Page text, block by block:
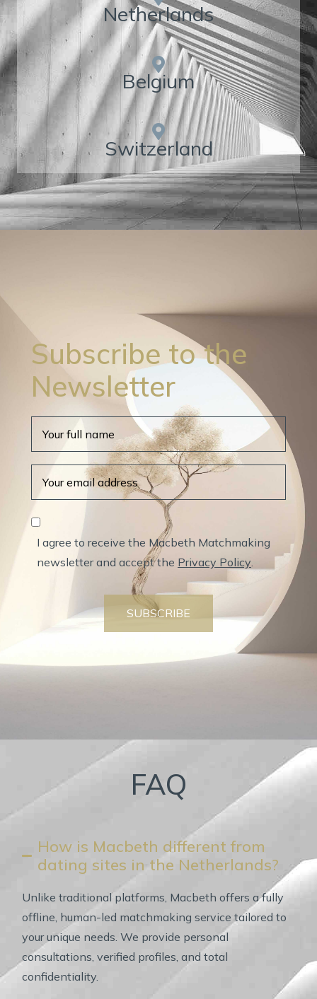
Netherlands
Belgium
Switzerland
Subscribe to the
Newsletter
I agree to receive the Macbeth Matchmaking
newsletter and accept the Privacy Policy
SUBSCRIBE
FAQ
How is Macbeth different from
dating sites in the Netherlands?
Unlike traditional platforms, Macbeth offers a fully
offline, human-led matchmaking service tailored to
your unique needs. We provide personal
consultations, verified profiles, and total
confidentiality.